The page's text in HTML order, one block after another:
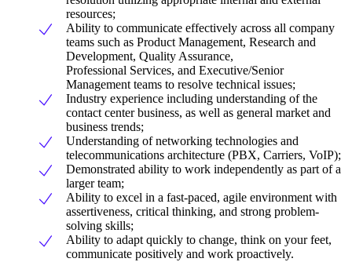
resources;
Ability to communicate effectively across all company
teams such as Product Management, Research and
Development, Quality Assurance,
Professional Services, and Executive/Senior
Management teams to resolve technical issues;
Industry experience including understanding of the
contact center business, as well as general market and
business trends;
Understanding of networking technologies and
telecommunications architecture (PBX, Carriers, VoIP);
Demonstrated ability to work independently as part of a
larger team;
Ability to excel in a fast-paced, agile environment with
assertiveness, critical thinking, and strong problem-
solving skills;
Ability to adapt quickly to change, think on your feet,
communicate positively and work proactively.